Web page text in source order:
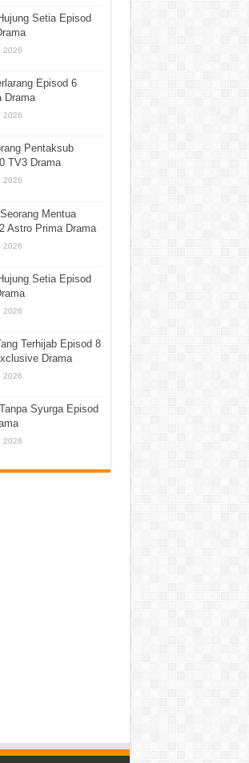
Setia Episod
2026
Episod 6
Drama
2026
Pentaksub
TV3 Drama
2026
Mentua
Astro Prima Drama
2026
Setia Episod
2026
Terhijab Episod 8
Drama
2026
Syurga Episod
2026